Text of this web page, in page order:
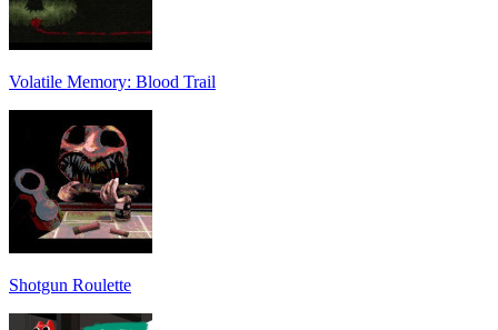
Volatile Memory: Blood Trail
Shotgun Roulette